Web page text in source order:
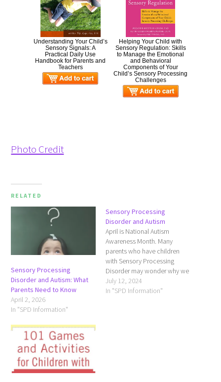
Understanding Your Child’s
Sensory Signals: A
Practical Daily Use
Handbook for Parents and
Teachers
Helping Your Child with
Sensory Regulation: Skills
to Manage the Emotional
and Behavioral
Components of Your
Child’s Sensory Processing
Challenges
Photo Credit
RELATED
Sensory Processing
Disorder and Autism: What
Parents Need to Know
April 2, 2026
In "SPD Information"
Sensory Processing
Disorder and Autism
April is National Autism
Awareness Month. Many
parents who have children
with Sensory Processing
Disorder may wonder why we
are talking about Autism on a
site dedicated to SPD.
July 12, 2024
In "SPD Information"